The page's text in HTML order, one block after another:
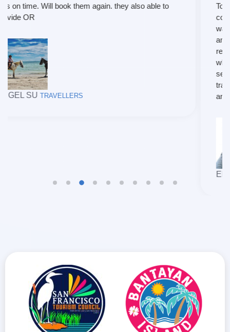
Tours was short of exceptional. From the moment I
contacted them to the final leg of our trip, every aspect
am delighted to share my positive review and highly
recommend their services to fellow travelers. I
wholeheartedly recommend their services to anyone
seeking a well crafted , hassle-free, and extraordinary
travel experience. Once again, thanks much maam
and nila kuya po.